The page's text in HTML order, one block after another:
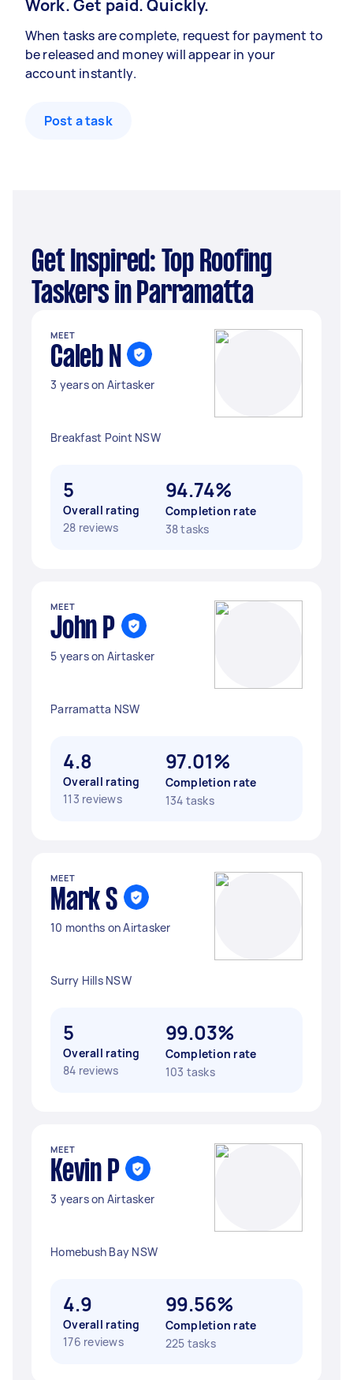
Work. Get paid. Quickly.
When tasks are complete, request for payment to
be released and money will appear in your
account instantly.
Post a task
Get Inspired: Top Roofing
Taskers in Parramatta
MEET
Caleb N
3 years on Airtasker
Breakfast Point NSW
5
Overall rating
28 reviews
94.74%
Completion rate
38 tasks
MEET
John P
5 years on Airtasker
Parramatta NSW
4.8
Overall rating
113 reviews
97.01%
Completion rate
134 tasks
MEET
Mark S
10 months on Airtasker
Surry Hills NSW
5
Overall rating
84 reviews
99.03%
Completion rate
103 tasks
MEET
Kevin P
3 years on Airtasker
Homebush Bay NSW
4.9
Overall rating
176 reviews
99.56%
Completion rate
225 tasks